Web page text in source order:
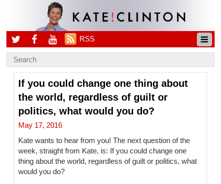
RSS
If you could change one thing about
the world, regardless of guilt or
politics, what would you do?
May 17, 2016
Kate wants to hear from you! The next question of the
week, straight from Kate, is: If you could change one
thing about the world, regardless of guilt or politics, what
would you do?